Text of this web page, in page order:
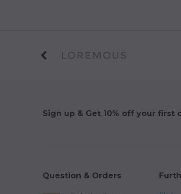
Sign up & Get 10% off your first
Question & Orders